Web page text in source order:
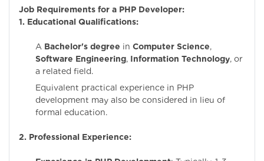
Job Requirements for a PHP Developer:
1. Educational Qualifications:
A Bachelor's degree in Computer Science,
Software Engineering, Information Technology, or
a related field.
Equivalent practical experience in PHP
development may also be considered in lieu of
formal education.
2. Professional Experience: